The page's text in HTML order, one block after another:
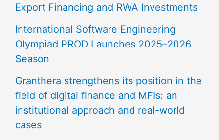
Export Financing and RWA Investments
International Software Engineering
Olympiad PROD Launches 2025–2026
Season
Granthera strengthens its position in the
field of digital finance and MFIs: an
institutional approach and real-world
cases